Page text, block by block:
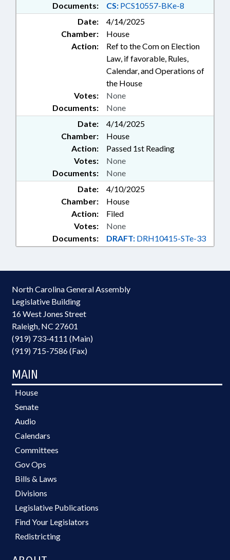
Documents: CS: PCS10557-BKe-8
Date:
4/14/2025
Chamber:
House
Action:
Ref to the Com on Election
Law, if favorable, Rules,
Calendar, and Operations of
the House
Documents: None
Votes: None
Date:
4/14/2025
Chamber:
House
Action:
Passed 1st Reading
Documents: None
Votes: None
Date:
4/10/2025
Chamber:
House
Action:
Filed
Documents: DRAFT: DRH10415-STe-33
Votes: None
North Carolina General Assembly
Legislative Building
16 West Jones Street
Raleigh, NC 27601
(919) 733-4111 (Main)
(919) 715-7586 (Fax)
MAIN
House
Senate
Audio
Calendars
Committees
Gov Ops
Bills & Laws
Divisions
Legislative Publications
Find Your Legislators
Redistricting